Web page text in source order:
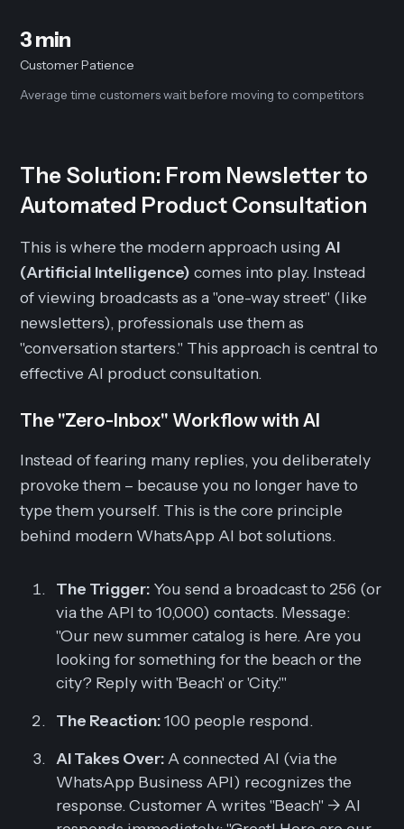
3 min
Customer Patience
Average time customers wait before moving to competitors
The Solution: From Newsletter to
Automated Product Consultation
This is where the modern approach using AI
(Artificial Intelligence) comes into play. Instead
of viewing broadcasts as a "one-way street" (like
newsletters), professionals use them as
"conversation starters." This approach is central to
effective AI product consultation.
The "Zero-Inbox" Workflow with AI
Instead of fearing many replies, you deliberately
provoke them – because you no longer have to
type them yourself. This is the core principle
behind modern WhatsApp AI bot solutions.
The Trigger: You send a broadcast to 256 (or
via the API to 10,000) contacts. Message:
"Our new summer catalog is here. Are you
looking for something for the beach or the
city? Reply with 'Beach' or 'City.'"
The Reaction:100 people respond.
AI Takes Over: A connected AI (via the
WhatsApp Business API) recognizes the
response. Customer A writes "Beach" -> AI